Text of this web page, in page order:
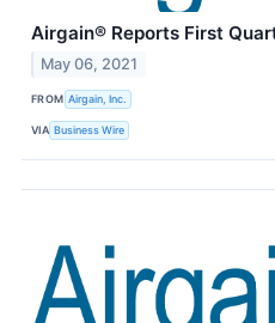
Airgain® Reports First
May 06, 2021
FROM Airgain, Inc.
VIA Business Wire